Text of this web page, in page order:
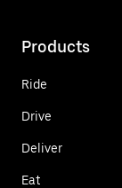
Products
Ride
Drive
Deliver
Eat